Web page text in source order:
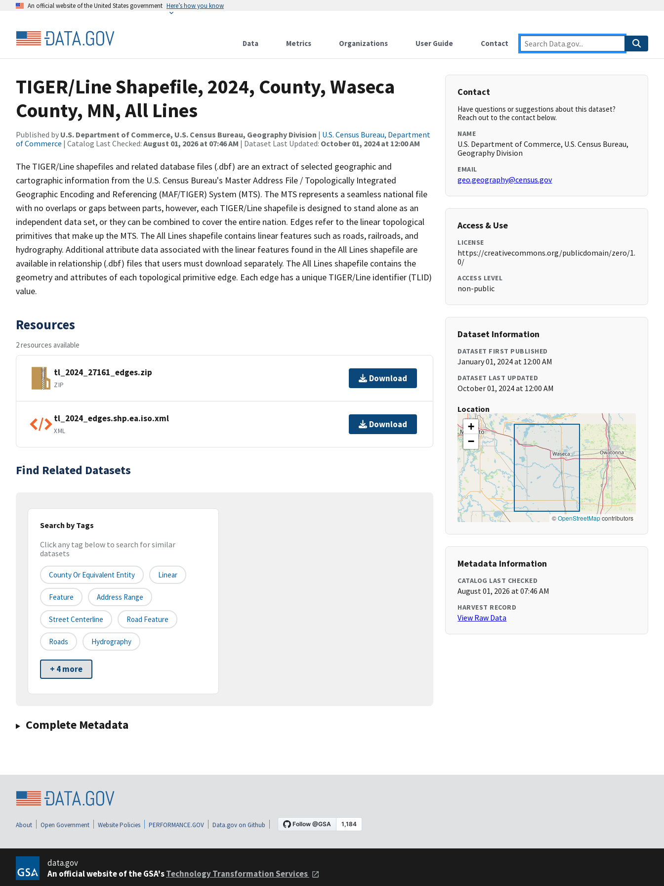
An official website of the United States government Here’s how you know
Data Metrics Organizations User Guide Contact
TIGER/Line Shapefile, 2024, County, Waseca
County, MN, All Lines
Published by U.S. Department of Commerce, U.S. Census Bureau, Geography Division | U.S. Census Bureau, Department
of Commerce | Catalog Last Checked: August 01, 2026 at 07:46 AM | Dataset Last Updated: October 01, 2024 at 12:00 AM
The TIGER/Line shapefiles and related database files (.dbf) are an extract of selected geographic and
cartographic information from the U.S. Census Bureau's Master Address File / Topologically Integrated
Geographic Encoding and Referencing (MAF/TIGER) System (MTS). The MTS represents a seamless national file
with no overlaps or gaps between parts, however, each TIGER/Line shapefile is designed to stand alone as an
independent data set, or they can be combined to cover the entire nation. Edges refer to the linear topological
primitives that make up the MTS. The All Lines shapefile contains linear features such as roads, railroads, and
hydrography. Additional attribute data associated with the linear features found in the All Lines shapefile are
available in relationship (.dbf) files that users must download separately. The All Lines shapefile contains the
geometry and attributes of each topological primitive edge. Each edge has a unique TIGER/Line identifier (TLID)
value.
Resources
2 resources available
tl_2024_27161_edges.zip
ZIP
Download
tl_2024_edges.shp.ea.iso.xml
XML
Download
Find Related Datasets
Search by Tags
Click any tag below to search for similar
datasets
County Or Equivalent Entity Linear
Feature Address Range
Street Centerline Road Feature
Roads Hydrography
+ 4 more
Complete Metadata
Contact
Have questions or suggestions about this dataset?
Reach out to the contact below.
NAME
U.S. Department of Commerce, U.S. Census Bureau,
Geography Division
EMAIL
geo.geography@census.gov
Access & Use
LICENSE
https://creativecommons.org/publicdomain/zero/1.
0/
ACCESS LEVEL
non-public
Dataset Information
DATASET FIRST PUBLISHED
January 01, 2024 at 12:00 AM
DATASET LAST UPDATED
October 01, 2024 at 12:00 AM
Location
+
−
©OpenStreetMapcontributors
Metadata Information
CATALOG LAST CHECKED
August 01, 2026 at 07:46 AM
HARVEST RECORD
View Raw Data
About Open Government Website Policies PERFORMANCE.GOV Data.gov on Github
data.gov
An official website of the GSA'sTechnology Transformation Services